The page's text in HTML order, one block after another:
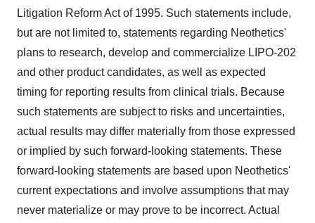
Litigation Reform Act of 1995. Such statements include,
but are not limited to, statements regarding Neothetics'
plans to research, develop and commercialize LIPO-202
and other product candidates, as well as expected
timing for reporting results from clinical trials. Because
such statements are subject to risks and uncertainties,
actual results may differ materially from those expressed
or implied by such forward-looking statements. These
forward-looking statements are based upon Neothetics'
current expectations and involve assumptions that may
never materialize or may prove to be incorrect. Actual